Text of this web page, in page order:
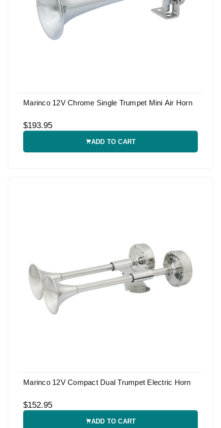
Marinco 12V Chrome Single Trumpet Mini Air Horn
$193.95
ADD TO CART
Marinco 12V Compact Dual Trumpet Electric Horn
$152.95
ADD TO CART